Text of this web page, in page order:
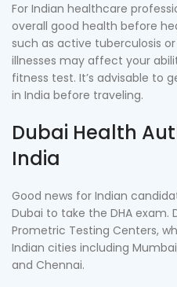
For Indian healthcare
overall good health before
such as active tuberculosis
illnesses may affect your
fitness test. It’s advisable to
in India before traveling.
Dubai Health
India
Good news for Indian
Dubai to take the DHA exam.
Prometric Testing Centers,
Indian cities including
and Chennai.